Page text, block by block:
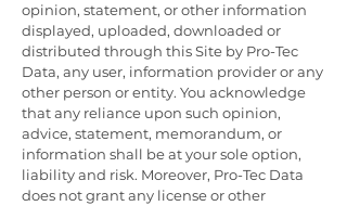
opinion, statement, or other information
displayed, uploaded, downloaded or
distributed through this Site by Pro-Tec
Data, any user, information provider or any
other person or entity. You acknowledge
that any reliance upon such opinion,
advice, statement, memorandum, or
information shall be at your sole option,
liability and risk. Moreover, Pro-Tec Data
does not grant any license or other